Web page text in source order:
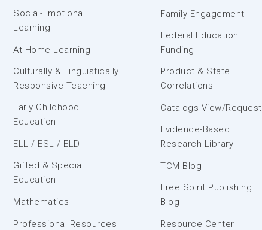
Social-Emotional
Learning
At-Home Learning
Culturally & Linguistically
Responsive Teaching
Early Childhood
Education
ELL / ESL / ELD
Gifted & Special
Education
Mathematics
Professional Resources
Family Engagement
Federal Education
Funding
Product & State
Correlations
Catalogs View/Request
Evidence-Based
Research Library
TCM Blog
Free Spirit Publishing
Blog
Resource Center